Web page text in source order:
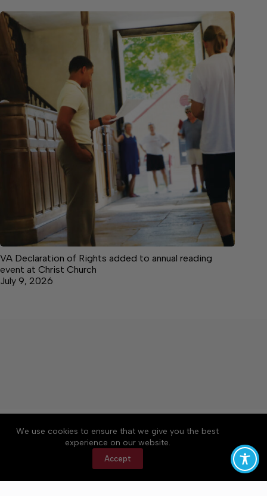
We use cookies to ensure that we give you the best
experience on our website.
Accept
VA Declaration of Rights added to annual reading
event at Christ Church
July 9, 2026
About Accessibility
Community Rules
Contact Us
Cookie Policy
Privacy Policy
Terms of Service
Copyright © 2026 News on the Neck, a Lakeway